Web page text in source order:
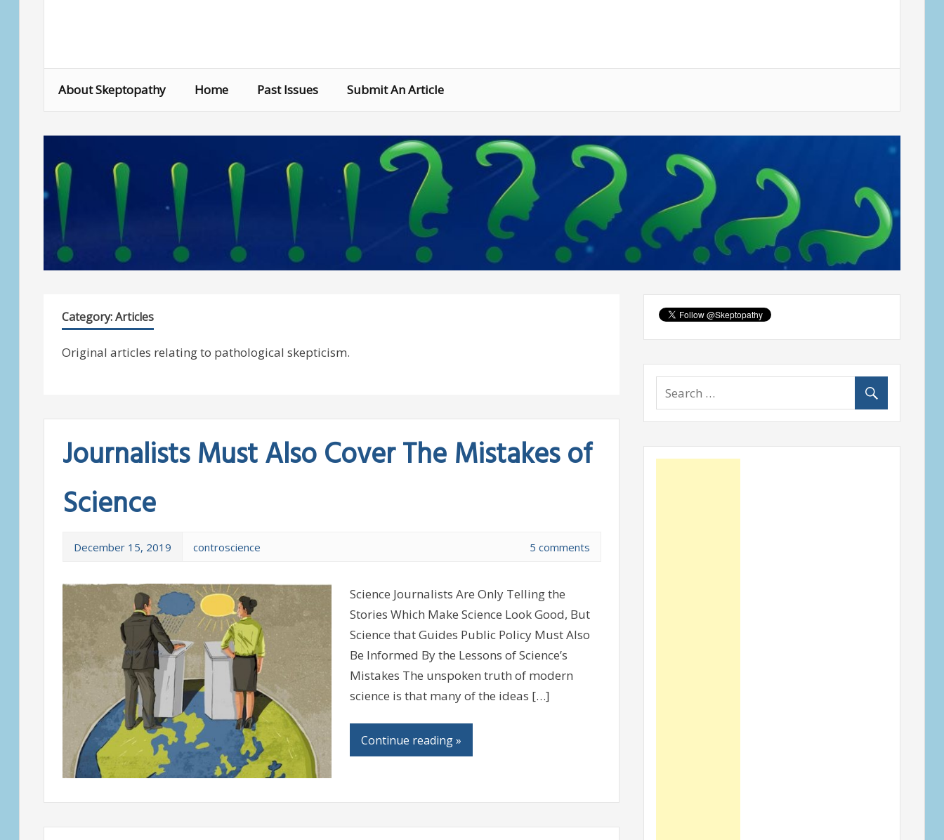
About Skeptopathy Home Past Issues Submit An Article
Category:Articles
Original articles relating to pathological skepticism.
Journalists Must Also Cover The Mistakes of
Science
December 15, 2019 controscience 5 comments
Science Journalists Are Only Telling the
Stories Which Make Science Look Good, But
Science that Guides Public Policy Must Also
Be Informed By the Lessons of Science’s
Mistakes The unspoken truth of modern
science is that many of the ideas […]
Continue reading »